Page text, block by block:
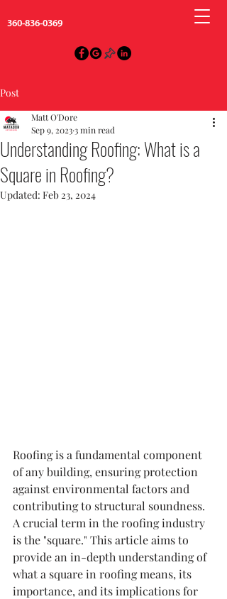
360-836-0369
Post
Understanding Roofing: What is a
Square in Roofing?
Matt O'Dore
Sep 9, 20233 min read
Updated: Feb 23, 2024
Roofing is a fundamental component
of any building, ensuring protection
against environmental factors and
contributing to structural soundness.
A crucial term in the roofing industry
is the "square." This article aims to
provide an in-depth understanding of
what a square in roofing means, its
importance, and its implications for